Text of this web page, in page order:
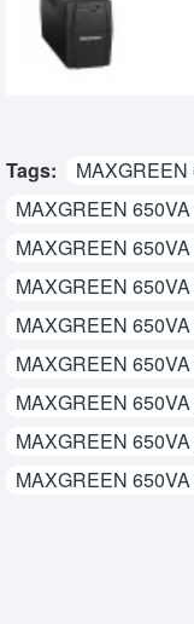
Tags:
MAXGREEN
MAXGREEN
MAXGREEN
MAXGREEN
MAXGREEN
MAXGREEN
MAXGREEN
MAXGREEN